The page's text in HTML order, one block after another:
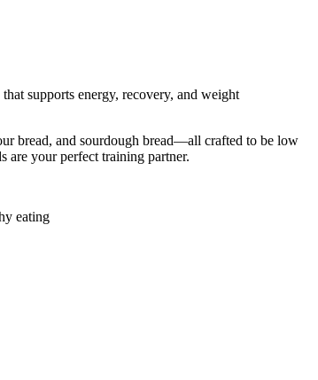
supports energy, recovery, and weight
bread, and sourdough bread—all crafted to be low
are your perfect training partner.
eating